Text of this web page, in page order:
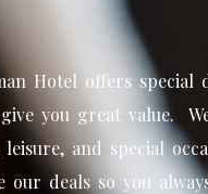
Hotel offers special
you great value.
leisure, and special
our deals so you